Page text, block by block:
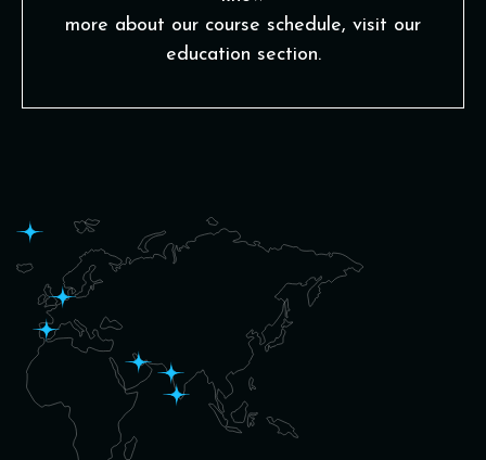
more about our course schedule, visit our
education section.